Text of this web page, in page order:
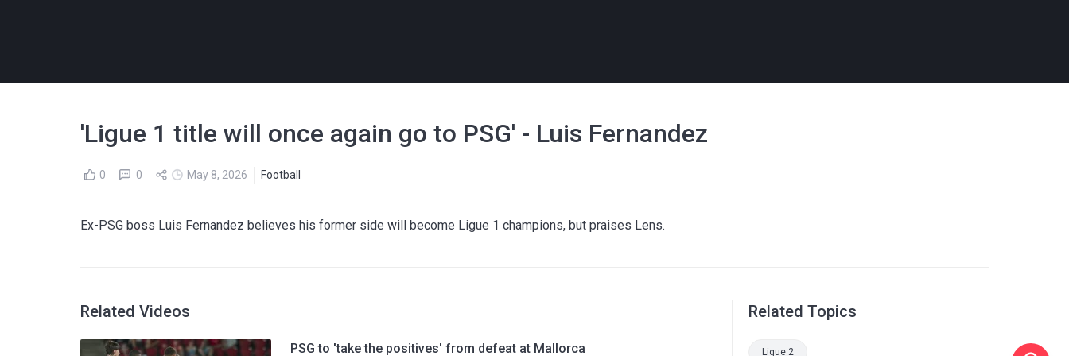
'Ligue 1 title will once again go to PSG' - Luis Fernandez
0 0 May 8, 2026 Football
Ex-PSG boss Luis Fernandez believes his former side will become Ligue 1 champions, but praises Lens.
Related Videos
PSG to 'take the positives' from defeat at Mallorca
Related Topics
Ligue 2